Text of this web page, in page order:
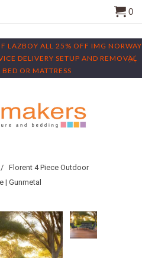
LAZBOY ALL 25% OFF IMG NORWAY
DELIVERY SETUP AND REMOVAL
OR MATTRESS
0
/ Florent 4 Piece Outdoor
| Gunmetal